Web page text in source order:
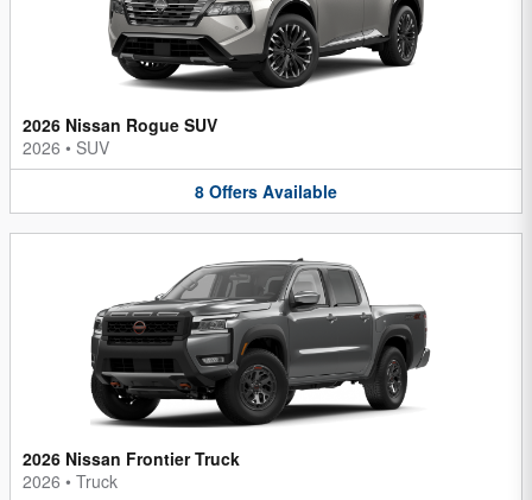
2026 Nissan Rogue SUV
2026 • SUV
8 Offers Available
2026 Nissan Frontier Truck
2026 • Truck